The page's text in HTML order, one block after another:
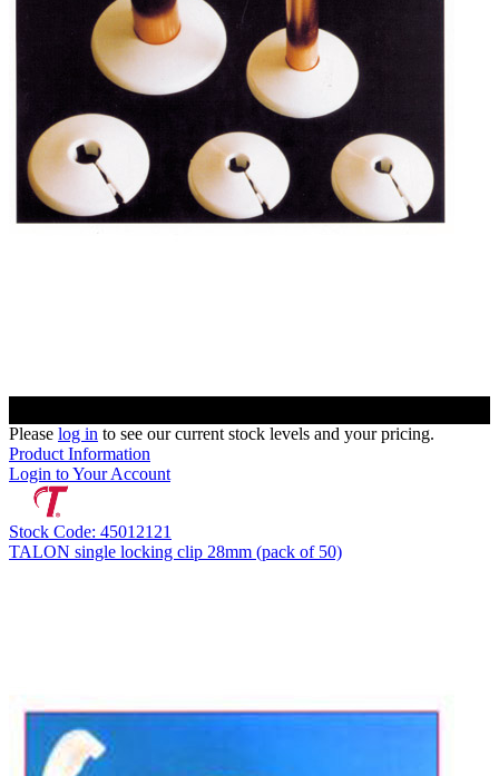
Please log in to see our current stock levels and your pricing.
Product Information
Login to Your Account
Stock Code: 45012121
TALON single locking clip 28mm (pack of 50)